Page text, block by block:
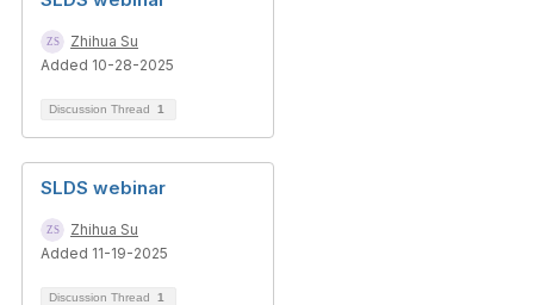
Zhihua Su
Added 10-28-2025
Discussion Thread 1
SLDS webinar
Zhihua Su
Added 11-19-2025
Discussion Thread 1